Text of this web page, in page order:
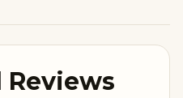
Reviews